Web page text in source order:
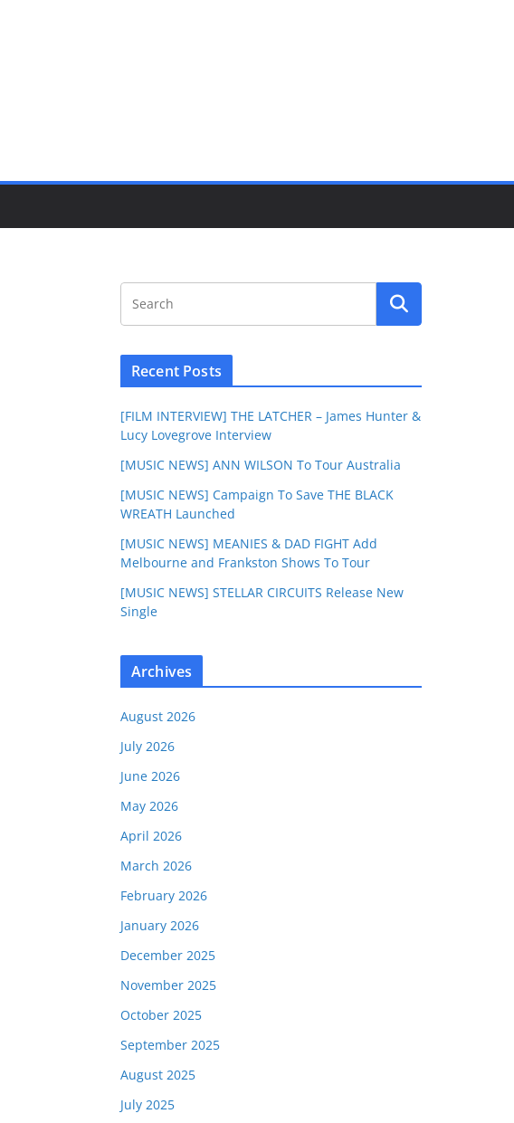
Recent Posts
[FILM INTERVIEW] THE LATCHER – James Hunter &
Lucy Lovegrove Interview
[MUSIC NEWS] ANN WILSON To Tour Australia
[MUSIC NEWS] Campaign To Save THE BLACK
WREATH Launched
[MUSIC NEWS] MEANIES & DAD FIGHT Add
Melbourne and Frankston Shows To Tour
[MUSIC NEWS] STELLAR CIRCUITS Release New
Single
Archives
August 2026
July 2026
June 2026
May 2026
April 2026
March 2026
February 2026
January 2026
December 2025
November 2025
October 2025
September 2025
August 2025
July 2025